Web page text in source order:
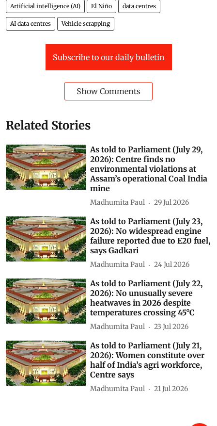
Artificial intelligence (AI) El Niño data centres
AI data centres Vehicle scrapping
Subscribe to our daily bulletin
Show Comments
Related Stories
As told to Parliament (July 29,
2026): Centre finds no
environmental violations at
Assam’s operational Coal India
mine
Madhumita Paul 29 Jul 2026
As told to Parliament (July 23,
2026): No widespread engine
failure reported due to E20 fuel,
says Gadkari
Madhumita Paul 24 Jul 2026
As told to Parliament (July 22,
2026): No unusually severe
heatwaves in 2026 despite
temperatures crossing 45°C
Madhumita Paul 23 Jul 2026
As told to Parliament (July 21,
2026): Women constitute over
half of India’s agri workforce,
Centre says
Madhumita Paul 21 Jul 2026